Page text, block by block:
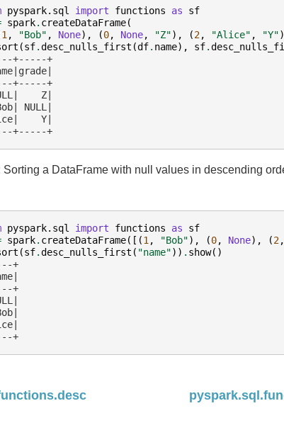
pyspark.sql import functions as
sf
spark. createDataFrame(
1 , "Bob" , None), (0, None, "Z"), (2, "Alice" , "Y"
(sf.desc_nulls_first (df. name), sf.
+-----+
+-----+
Z|
NULL|
Y|
+-----+
Sorting a DataFrame with null values in descending
pyspark.sql import functions as
sf
spark. createDataFrame([(1 , "Bob"), (0, None), (2,
(sf.desc_nulls_first ( "name")) . show()
+
+
+